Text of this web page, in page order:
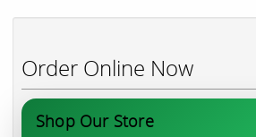
Order Online Now
Shop Our Store